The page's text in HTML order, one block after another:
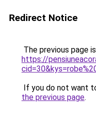
Redirect Notice
The previous page
https://
If you do not want
the previous page.